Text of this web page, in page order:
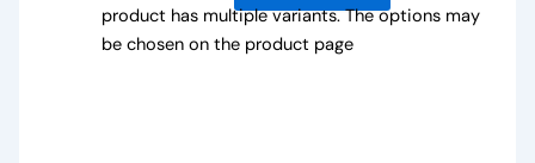
product has multiple variants. The options may
be chosen on the product page